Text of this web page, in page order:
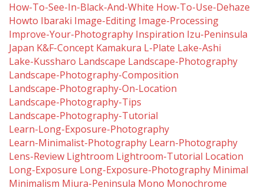
How-To-See-In-Black-And-White How-To-Use-Dehaze
Howto Ibaraki Image-Editing Image-Processing
Improve-Your-Photography Inspiration Izu-Peninsula
Japan K&f-Concept Kamakura L-Plate Lake-Ashi
Lake-Kussharo Landscape Landscape-Photography
Landscape-Photography-Composition
Landscape-Photography-On-Location
Landscape-Photography-Tips
Landscape-Photography-Tutorial
Learn-Long-Exposure-Photography
Learn-Minimalist-Photography Learn-Photography
Lens-Review Lightroom Lightroom-Tutorial Location
Long-Exposure Long-Exposure-Photography Minimal
Minimalism Miura-Peninsula Mono Monochrome